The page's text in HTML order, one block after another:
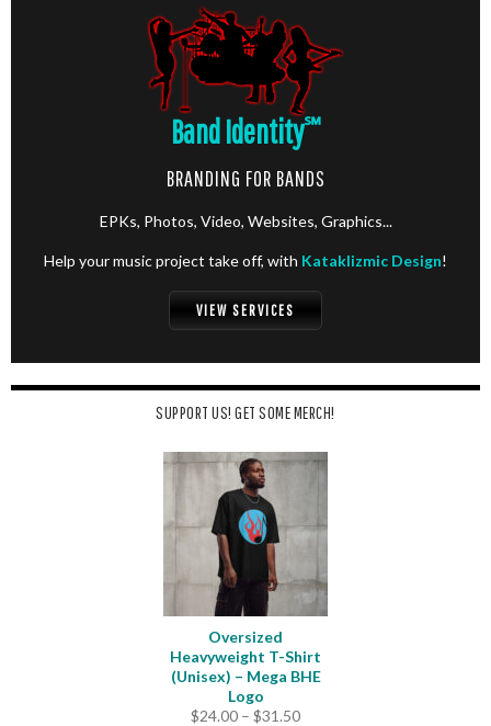
Band Identity℠
BRANDING FOR BANDS
EPKs, Photos, Video, Websites, Graphics...
Help your music project take off, with Kataklizmic Design!
VIEW SERVICES
SUPPORT US! GET SOME MERCH!
Oversized
Heavyweight T-Shirt
(Unisex) – Mega BHE
Logo
$24.00 – $31.50Price